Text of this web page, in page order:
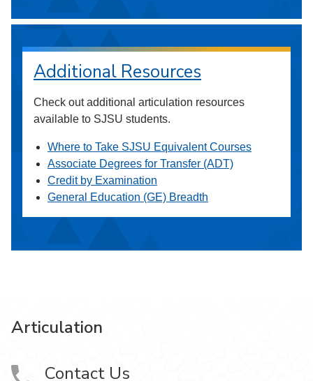
Additional Resources
Check out additional articulation resources
available to SJSU students.
Where to Take SJSU Equivalent Courses
Associate Degrees for Transfer (ADT)
Credit by Examination
General Education (GE) Breadth
Articulation
Contact Us